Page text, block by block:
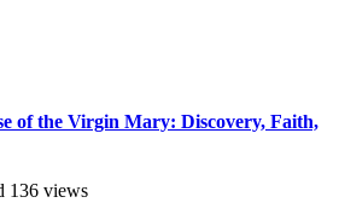
of the Virgin Mary: Discovery, Faith,
136 views